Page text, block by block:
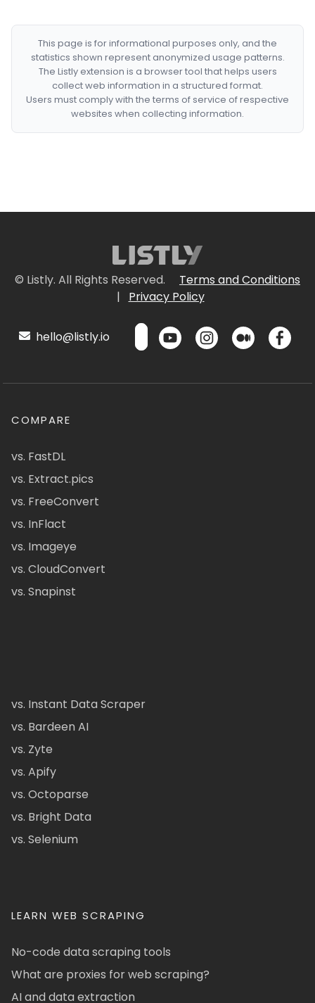
This page is for informational purposes only, and the
statistics shown represent anonymized usage patterns.
The Listly extension is a browser tool that helps users
collect web information in a structured format.
Users must comply with the terms of service of respective
websites when collecting information.
© Listly. All Rights Reserved.
Terms and Conditions
|
Privacy Policy
hello@listly.io
COMPARE
vs. FastDL
vs. Extract.pics
vs. FreeConvert
vs. InFlact
vs. Imageye
vs. CloudConvert
vs. Snapinst
vs. Instant Data Scraper
vs. Bardeen AI
vs. Zyte
vs. Apify
vs. Octoparse
vs. Bright Data
vs. Selenium
LEARN WEB SCRAPING
No-code data scraping tools
What are proxies for web scraping?
AI and data extraction